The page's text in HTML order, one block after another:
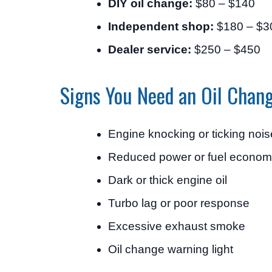
DIY oil change: $80 – $140
Independent shop: $180 –
Dealer service: $250 – $450
Signs You Need an Oil
Engine knocking or ticking
Reduced power or fuel
Dark or thick engine oil
Turbo lag or poor response
Excessive exhaust smoke
Oil change warning light